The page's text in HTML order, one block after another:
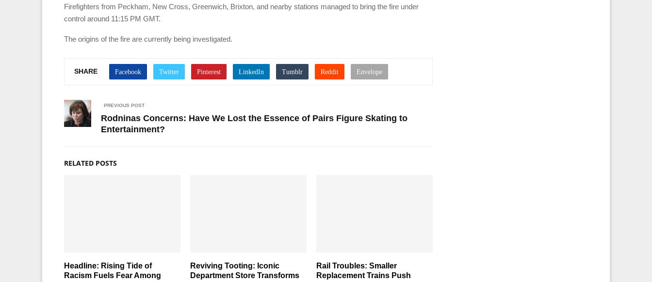
Firefighters from Peckham, New Cross, Greenwich, Brixton, and nearby stations managed to bring the fire under
control around 11:15 PM GMT.
The origins of the fire are currently being investigated.
SHARE
PREVIOUS POST
Rodninas Concerns: Have We Lost the Essence of Pairs Figure Skating to
Entertainment?
RELATED POSTS
Headline: Rising Tide of
Racism Fuels Fear Among
Reviving Tooting: Iconic
Department Store Transforms
Rail Troubles: Smaller
Replacement Trains Push